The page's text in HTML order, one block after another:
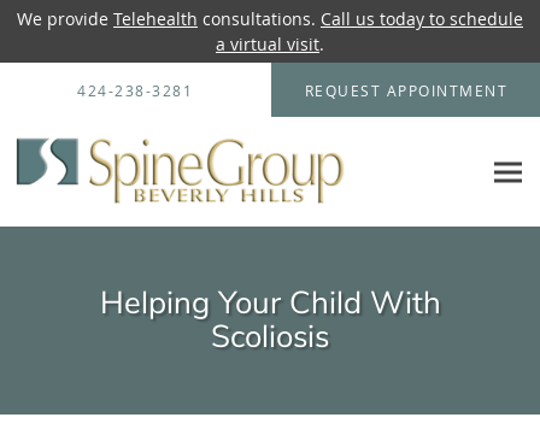
We provide Telehealth consultations. Call us today to schedule
a virtual visit.
Skip to main content
424-238-3281 REQUEST APPOINTMENT
Helping Your Child With
Scoliosis